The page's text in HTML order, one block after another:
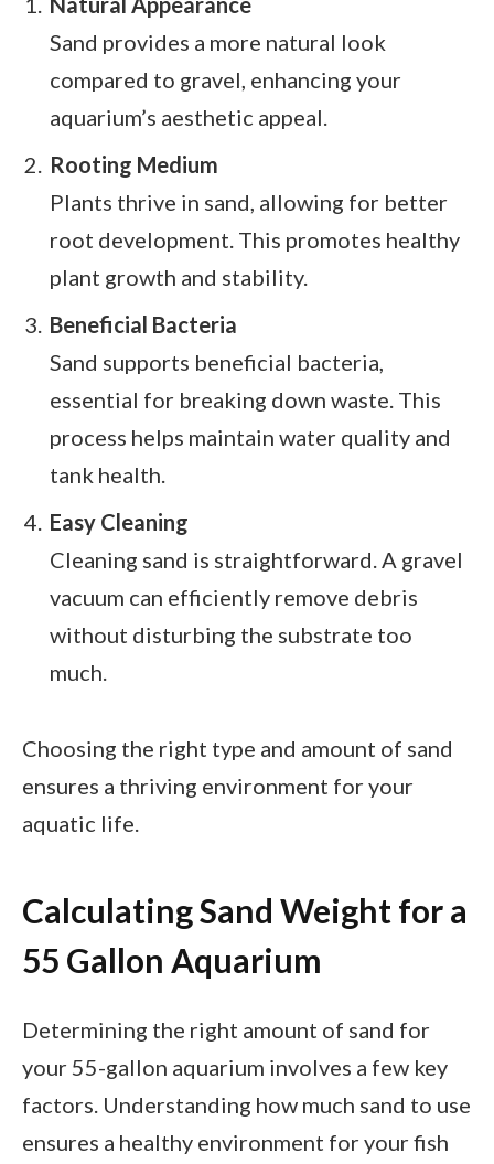
Sand provides a more natural look
compared to gravel, enhancing your
aquarium’s aesthetic appeal.
Rooting Medium
Plants thrive in sand, allowing for better
root development. This promotes healthy
plant growth and stability.
Beneficial Bacteria
Sand supports beneficial bacteria,
essential for breaking down waste. This
process helps maintain water quality and
tank health.
Easy Cleaning
Cleaning sand is straightforward. A gravel
vacuum can efficiently remove debris
without disturbing the substrate too
much.
Choosing the right type and amount of sand
ensures a thriving environment for your
aquatic life.
Calculating Sand Weight for a
55 Gallon Aquarium
Determining the right amount of sand for
your 55-gallon aquarium involves a few key
factors. Understanding how much sand to use
ensures a healthy environment for your fish